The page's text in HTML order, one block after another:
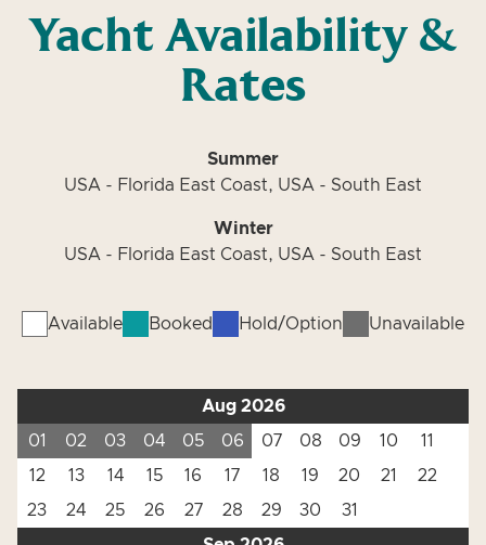
Yacht Availability &
Rates
Summer
USA - Florida East Coast, USA - South East
Winter
USA - Florida East Coast, USA - South East
Available Booked Hold/Option Unavailable
Aug 2026
01
02 03 04 05 06 07 08 09 10
11
12
13 14 15 16 17 18 19 20 21
22
23
24 25 26 27 28 29 30
31